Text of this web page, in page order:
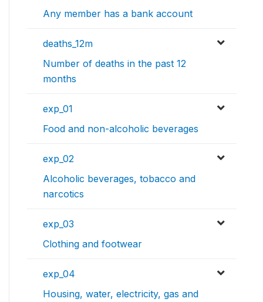
Any member has a bank account
deaths_12m
Number of deaths in the past 12
months
exp_01
Food and non-alcoholic beverages
exp_02
Alcoholic beverages, tobacco and
narcotics
exp_03
Clothing and footwear
exp_04
Housing, water, electricity, gas and